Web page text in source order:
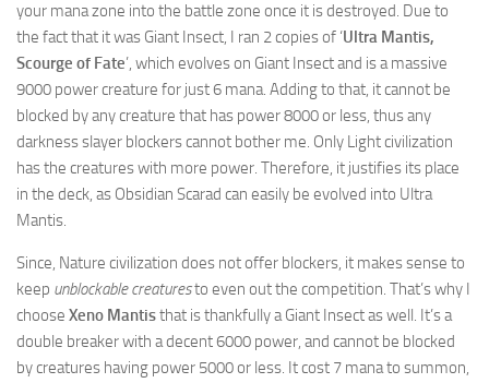
your mana zone into the battle zone once it is destroyed. Due to
the fact that it was Giant Insect, I ran 2 copies of ‘Ultra Mantis,
Scourge of Fate’, which evolves on Giant Insect and is a massive
9000 power creature for just 6 mana. Adding to that, it cannot be
blocked by any creature that has power 8000 or less, thus any
darkness slayer blockers cannot bother me. Only Light civilization
has the creatures with more power. Therefore, it justifies its place
in the deck, as Obsidian Scarad can easily be evolved into Ultra
Mantis.
Since, Nature civilization does not offer blockers, it makes sense to
keep unblockable creaturesto even out the competition. That’s why I
choose Xeno Mantisthat is thankfully a Giant Insect as well. It’s a
double breaker with a decent 6000 power, and cannot be blocked
by creatures having power 5000 or less. It cost 7 mana to summon,